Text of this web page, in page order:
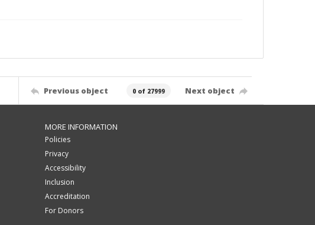
Previous object 0 of 27999 Next object
MORE INFORMATION
Policies
Privacy
Accessibility
Inclusion
Accreditation
For Donors